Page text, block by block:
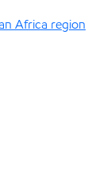
Africa region